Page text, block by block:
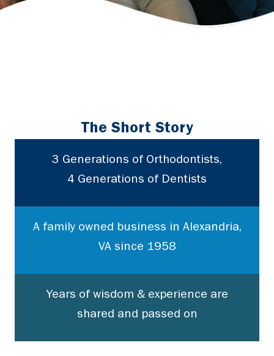
The Short Story
3 Generations of Orthodontists,
4 Generations of Dentists
A family owned business in Alexandria,
VA since 1958
Years of wisdom & experience are
shared and passed on